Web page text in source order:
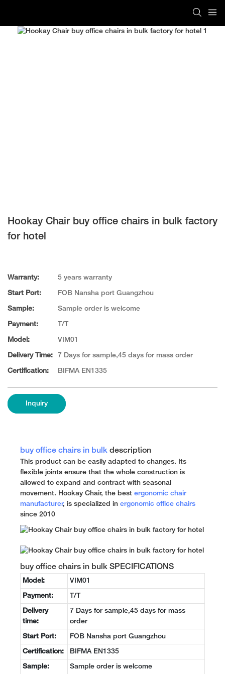
Hookay Chair buy office chairs in bulk factory
for hotel
Warranty: 5 years warranty
Start Port: FOB Nansha port Guangzhou
Sample: Sample order is welcome
Payment: T/T
Model: VIM01
Delivery Time: 7 Days for sample,45 days for mass order
Certification: BIFMA EN1335
Inquiry
buy office chairs in bulk description
This product can be easily adapted to changes. Its
flexible joints ensure that the whole construction is
allowed to expand and contract with seasonal
movement. Hookay Chair, the best ergonomic chair
manufacturer, is specialized in ergonomic office chairs
since 2010
buy office chairs in bulk SPECIFICATIONS
Model: VIM01
Payment: T/T
Delivery
time:
7 Days for sample,45 days for mass
order
Start Port: FOB Nansha port Guangzhou
Certification: BIFMA EN1335
Sample: Sample order is welcome